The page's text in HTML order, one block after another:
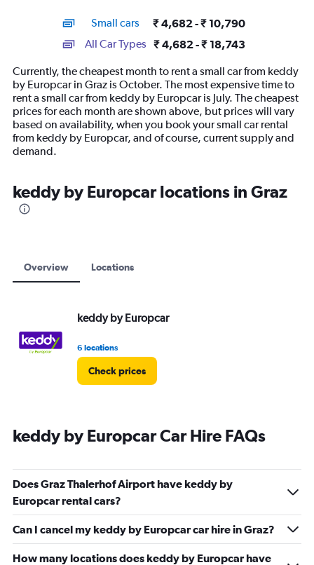
displaying
categories.
14
categories.
The
chart
has
1
Y
axis
values.
Range:
Small cars ₹ 4,682 - ₹ 10,790
All Car Types ₹ 4,682 - ₹ 18,743
Currently, the cheapest month to rent a small car from keddy
by Europcar in Graz is October. The most expensive time to
rent a small car from keddy by Europcar is July. The cheapest
prices for each month are shown above, but prices will vary
based on availability, when you book your small car rental
from keddy by Europcar, and of course, current supply and
demand.
keddy by Europcar locations in Graz
Overview Locations
keddy by Europcar
6 locations
Check prices
keddy by Europcar Car Hire FAQs
Does Graz Thalerhof Airport have keddy by
Europcar rental cars?
Can I cancel my keddy by Europcar car hire in Graz?
How many locations does keddy by Europcar have